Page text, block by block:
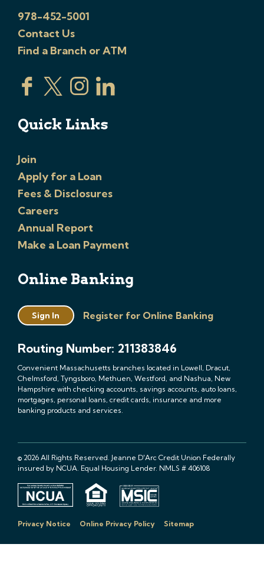
978-452-5001
Contact Us
Find a Branch or ATM
Quick Links
Join
Apply for a Loan
Fees & Disclosures
Careers
Annual Report
Make a Loan Payment
Online Banking
Sign In Register for Online Banking
Routing Number: 211383846
Convenient Massachusetts branches located in Lowell, Dracut,
Chelmsford, Tyngsboro, Methuen, Westford, and Nashua, New
Hampshire with checking accounts, savings accounts, auto loans,
mortgages, personal loans, credit cards, insurance and more
banking products and services.
© 2026 All Rights Reserved. Jeanne D'Arc Credit Union Federally
insured by NCUA. Equal Housing Lender. NMLS # 406108
Privacy Notice Online Privacy Policy Sitemap